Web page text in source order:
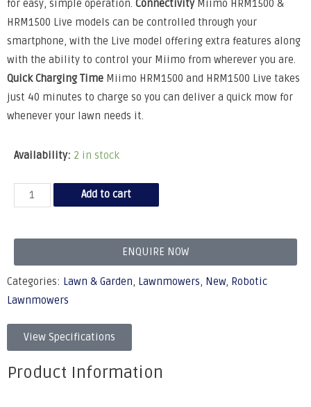
for easy, simple operation. ConnectivityMiimo HRM1500 &
HRM1500 Live models can be controlled through your
smartphone, with the Live model offering extra features along
with the ability to control your Miimo from wherever you are.
Quick Charging Time Miimo HRM1500 and HRM1500 Live takes
just 40 minutes to charge so you can deliver a quick mow for
whenever your lawn needs it.
Availability: 2 in stock
Add to cart
ENQUIRE NOW
Categories: Lawn & Garden, Lawnmowers, New, Robotic
Lawnmowers
View Specifications
Product Information